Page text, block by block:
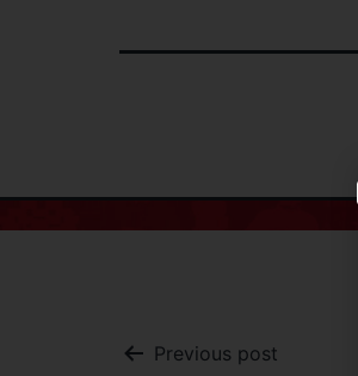
Previous post